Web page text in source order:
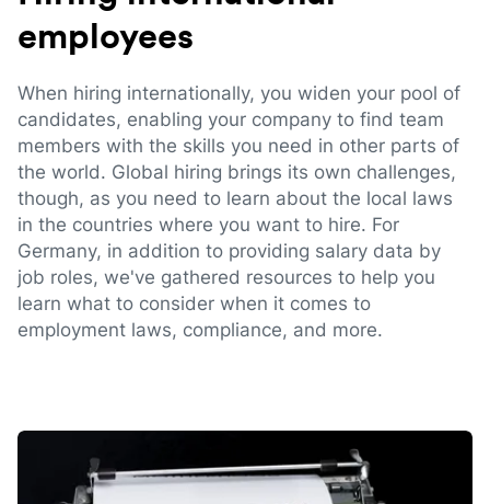
employees
When hiring internationally, you widen your pool of
candidates, enabling your company to find team
members with the skills you need in other parts of
the world. Global hiring brings its own challenges,
though, as you need to learn about the local laws
in the countries where you want to hire. For
Germany, in addition to providing salary data by
job roles, we've gathered resources to help you
learn what to consider when it comes to
employment laws, compliance, and more.